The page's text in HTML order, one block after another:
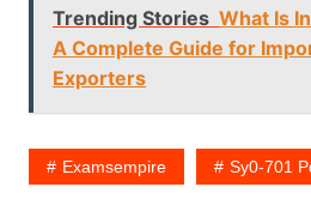
Trending Stories What Is
A Complete Guide for
Exporters
Examsempire Sy0-701